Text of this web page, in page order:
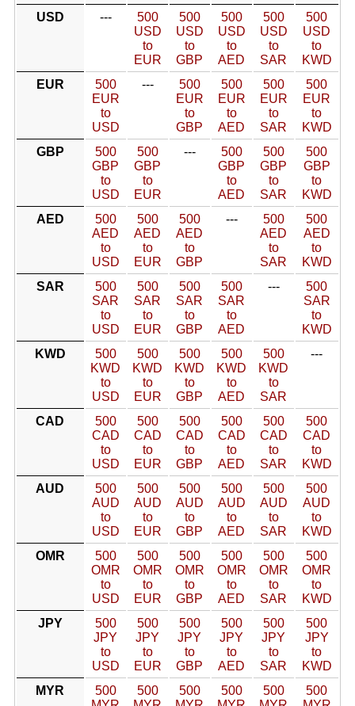
USD ---
500
USD
to
EUR
500
USD
to
GBP
500
USD
to
AED
500
USD
to
SAR
500
USD
to
KWD
EUR
500
EUR
to
USD
---
500
EUR
to
GBP
500
EUR
to
AED
500
EUR
to
SAR
500
EUR
to
KWD
GBP
500
GBP
to
USD
500
GBP
to
EUR
---
500
GBP
to
AED
500
GBP
to
SAR
500
GBP
to
KWD
AED
500
AED
to
USD
500
AED
to
EUR
500
AED
to
GBP
---
500
AED
to
SAR
500
AED
to
KWD
SAR
500
SAR
to
USD
500
SAR
to
EUR
500
SAR
to
GBP
500
SAR
to
AED
---
500
SAR
to
KWD
KWD
500
KWD
to
USD
500
KWD
to
EUR
500
KWD
to
GBP
500
KWD
to
AED
500
KWD
to
SAR
---
CAD
500
CAD
to
USD
500
CAD
to
EUR
500
CAD
to
GBP
500
CAD
to
AED
500
CAD
to
SAR
500
CAD
to
KWD
AUD
500
AUD
to
USD
500
AUD
to
EUR
500
AUD
to
GBP
500
AUD
to
AED
500
AUD
to
SAR
500
AUD
to
KWD
OMR
500
OMR
to
USD
500
OMR
to
EUR
500
OMR
to
GBP
500
OMR
to
AED
500
OMR
to
SAR
500
OMR
to
KWD
JPY
500
JPY
to
USD
500
JPY
to
EUR
500
JPY
to
GBP
500
JPY
to
AED
500
JPY
to
SAR
500
JPY
to
KWD
MYR
500
500
500
500
500
500